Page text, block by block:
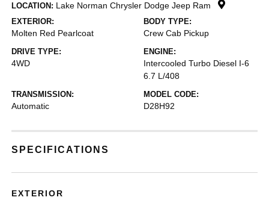
LOCATION: Lake Norman Chrysler Dodge Jeep Ram
EXTERIOR:
Molten Red Pearlcoat
BODY TYPE:
Crew Cab Pickup
DRIVE TYPE:
4WD
ENGINE:
Intercooled Turbo Diesel I-6
6.7 L/408
TRANSMISSION:
Automatic
MODEL CODE:
D28H92
SPECIFICATIONS
EXTERIOR